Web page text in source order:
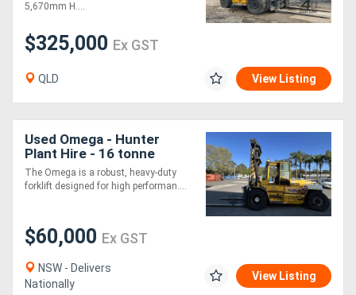
5,670mm H....
$325,000 Ex GST
QLD View Listing
Used Omega - Hunter
Plant Hire - 16 tonne
forklift
The Omega is a robust, heavy-duty
forklift designed for high performan....
$60,000 Ex GST
NSW - Delivers
Nationally
View Listing